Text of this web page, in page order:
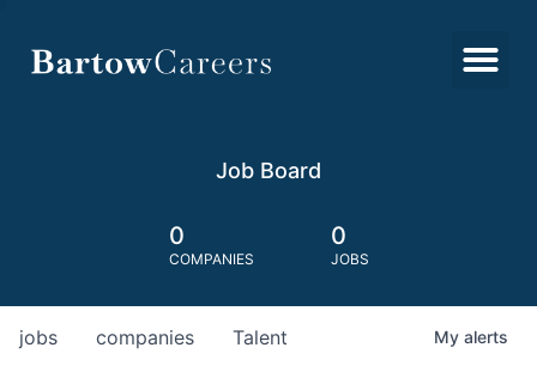
Job Board
0
COMPANIES
0
JOBS
jobs companies Talent My alerts